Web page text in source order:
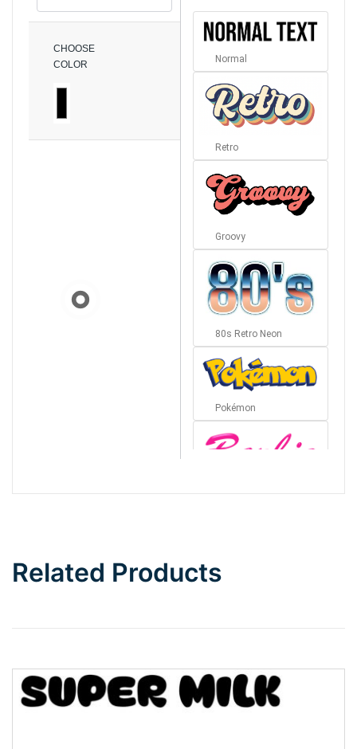
CHOOSE
COLOR
Normal
Retro
Groovy
80s Retro Neon
Pokémon
Top Wave
Related Products